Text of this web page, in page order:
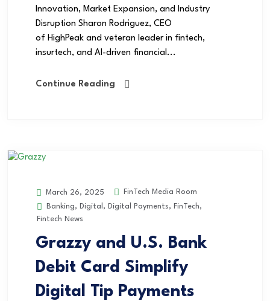
Innovation, Market Expansion, and Industry
Disruption Sharon Rodriguez, CEO
of HighPeak and veteran leader in fintech,
insurtech, and AI-driven financial...
Continue Reading
March 26, 2025
FinTech Media Room
Banking, Digital , Digital Payments, FinTech,
Fintech News
Grazzy and U.S. Bank
Debit Card Simplify
Digital Tip Payments